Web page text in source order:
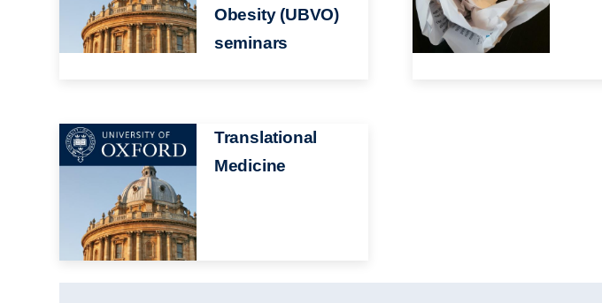
Obesity (UBVO)
seminars
Image
Translational
Medicine